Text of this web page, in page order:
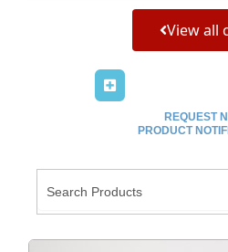
View all
REQUEST
PRODUCT